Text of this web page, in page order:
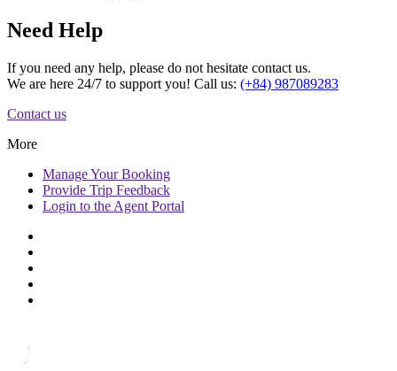
Need Help
If you need any help, please do not hesitate contact us.
We are here 24/7 to support you! Call us: (+84) 987089283
Contact us
More
ManageYour Booking
Provide Trip Feedback
Login to the Agent Portal